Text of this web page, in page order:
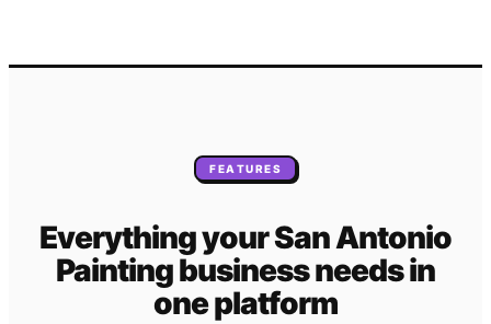
FEATURES
Everything yourSan Antonio
Paintingbusiness needsin
one platform